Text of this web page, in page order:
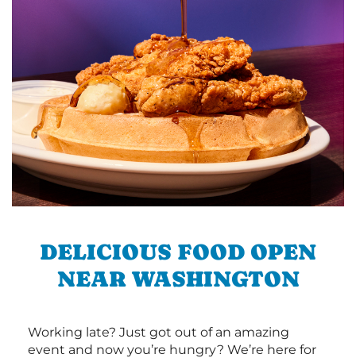
DELICIOUS FOOD OPEN
NEAR WASHINGTON
Working late? Just got out of an amazing
event and now you’re hungry? We’re here for